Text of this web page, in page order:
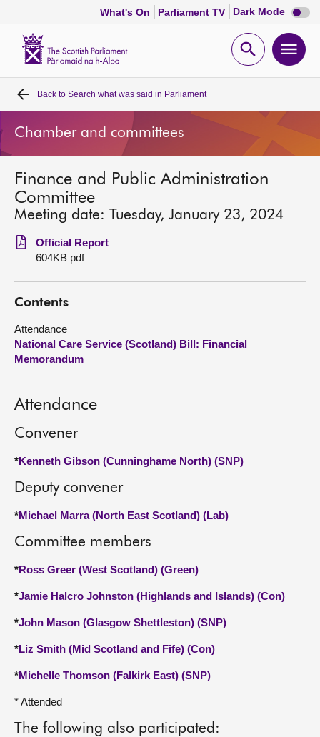
What's On Parliament TV Dark Mode Dark
mode
Open
Home
Bills and laws
MSPs
Chamber and committees
Get involved
Visit
About
Back to Search what was said in Parliament
Chamber and committees
Finance and Public Administration
Committee
Meeting date: Tuesday, January 23, 2024
Official Report
604KB pdf
Contents
Attendance
National Care Service (Scotland) Bill: Financial
Memorandum
Attendance
Convener
*Kenneth Gibson (Cunninghame North) (SNP)
Deputy convener
*Michael Marra (North East Scotland) (Lab)
Committee members
*Ross Greer (West Scotland) (Green)
*Jamie Halcro Johnston (Highlands and Islands) (Con)
*John Mason (Glasgow Shettleston) (SNP)
*Liz Smith (Mid Scotland and Fife) (Con)
*Michelle Thomson (Falkirk East) (SNP)
* Attended
The following also participated: